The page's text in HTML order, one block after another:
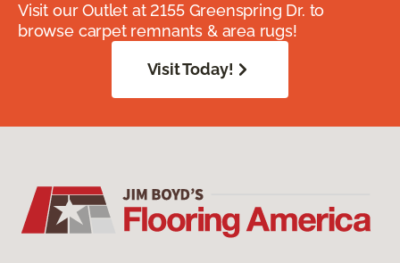
Visit our Outlet at 2155 Greenspring Dr. to
browse carpet remnants & area rugs!
Visit Today!